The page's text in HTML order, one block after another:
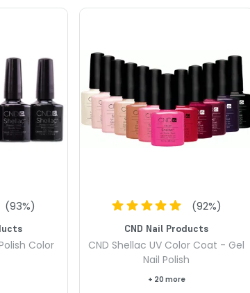
(93%)
Color
(92%)
CND Nail Products
CND Shellac UV Color Coat - Gel
Nail Polish
+ 20 more